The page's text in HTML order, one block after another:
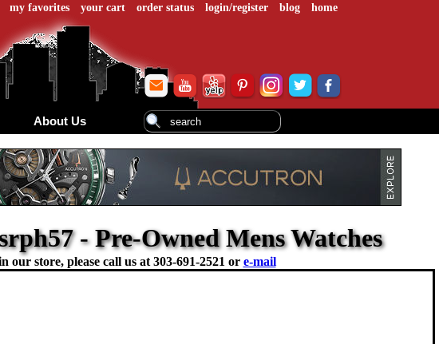
my favorites your cart order status login/register blog home
About Us
- Pre-Owned Mens Watches
our store, please call us at 303-691-2521 or e-mail